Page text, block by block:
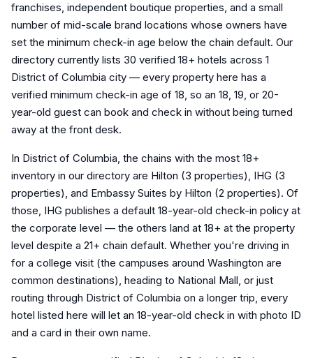
franchises, independent boutique properties, and a small
number of mid-scale brand locations whose owners have
set the minimum check-in age below the chain default. Our
directory currently lists 30 verified 18+ hotels across 1
District of Columbia city — every property here has a
verified minimum check-in age of 18, so an 18, 19, or 20-
year-old guest can book and check in without being turned
away at the front desk.
In District of Columbia, the chains with the most 18+
inventory in our directory are Hilton (3 properties), IHG (3
properties), and Embassy Suites by Hilton (2 properties). Of
those, IHG publishes a default 18-year-old check-in policy at
the corporate level — the others land at 18+ at the property
level despite a 21+ chain default. Whether you're driving in
for a college visit (the campuses around Washington are
common destinations), heading to National Mall, or just
routing through District of Columbia on a longer trip, every
hotel listed here will let an 18-year-old check in with photo ID
and a card in their own name.